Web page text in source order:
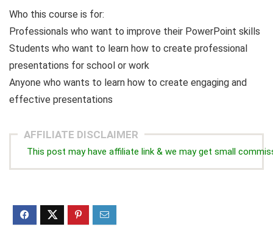
Who this course is for:
Professionals who want to improve their PowerPoint skills
Students who want to learn how to create professional
presentations for school or work
Anyone who wants to learn how to create engaging and
effective presentations
AFFILIATE DISCLAIMER
This post may have affiliate link & we may get small